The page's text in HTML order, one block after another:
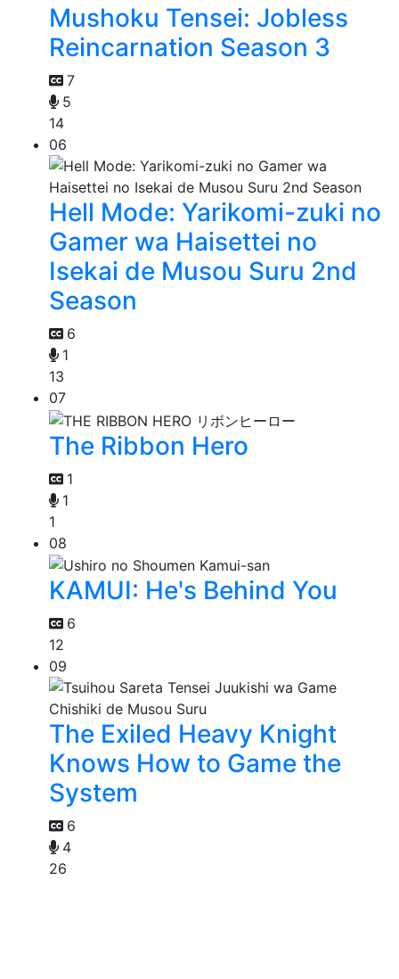
Mushoku Tensei: Jobless
Reincarnation Season 3
7
5
14
06
Hell Mode: Yarikomi-zuki no
Gamer wa Haisettei no
Isekai de Musou Suru 2nd
Season
6
1
13
07
The Ribbon Hero
1
1
1
08
KAMUI: He's Behind You
6
12
09
The Exiled Heavy Knight
Knows How to Game the
System
6
4
26